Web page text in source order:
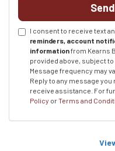
I consent to receive text
reminders, account
informationfrom Kearns
provided above, subject to
Message frequency may
Reply to any message you
receive assistance. For
Policy orTerms and